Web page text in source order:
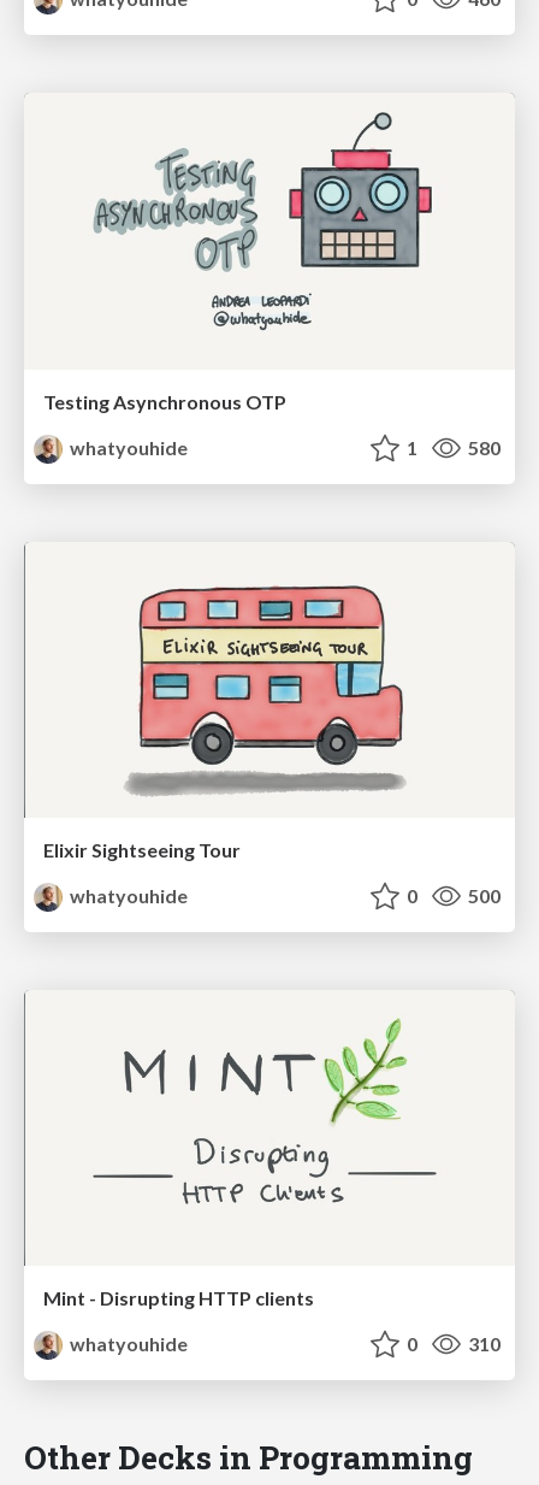
Testing Asynchronous OTP
whatyouhide
1 580
Elixir Sightseeing Tour
whatyouhide
0 500
Mint - Disrupting HTTP clients
whatyouhide
0 310
Other Decks in Programming